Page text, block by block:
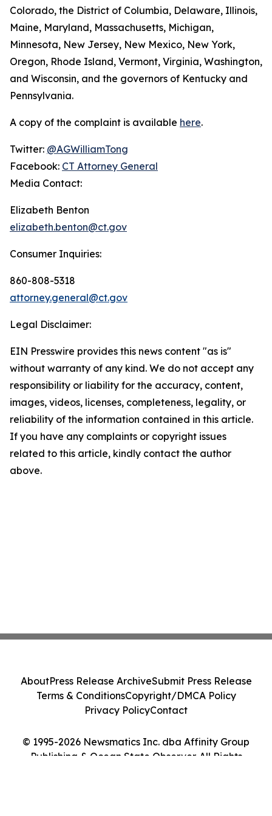
Colorado, the District of Columbia, Delaware, Illinois,
Maine, Maryland, Massachusetts, Michigan,
Minnesota, New Jersey, New Mexico, New York,
Oregon, Rhode Island, Vermont, Virginia, Washington,
and Wisconsin, and the governors of Kentucky and
Pennsylvania.
A copy of the complaint is available here.
Twitter: @AGWilliamTong
Facebook: CT Attorney General
Media Contact:
Elizabeth Benton
elizabeth.benton@ct.gov
Consumer Inquiries:
860-808-5318
attorney.general@ct.gov
Legal Disclaimer:
EIN Presswire provides this news content "as is"
without warranty of any kind. We do not accept any
responsibility or liability for the accuracy, content,
images, videos, licenses, completeness, legality, or
reliability of the information contained in this article.
If you have any complaints or copyright issues
related to this article, kindly contact the author
above.
© 1995-2026 Newsmatics Inc. dba Affinity Group
Publishing & Ocean State Observer. All Rights
AboutPress Release ArchiveSubmit Press Release
Terms & ConditionsCopyright/DMCA Policy
Privacy PolicyContact